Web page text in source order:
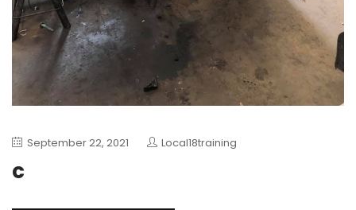
September 22, 2021 Local18training
c